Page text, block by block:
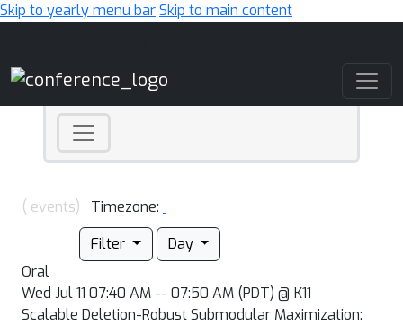
Skip to yearly menu barSkip to main content
( events)
Timezone:
Filter
Day
Oral
Wed Jul 11 07:40 AM -- 07:50 AM (PDT) @ K11
Scalable Deletion-Robust Submodular Maximization: